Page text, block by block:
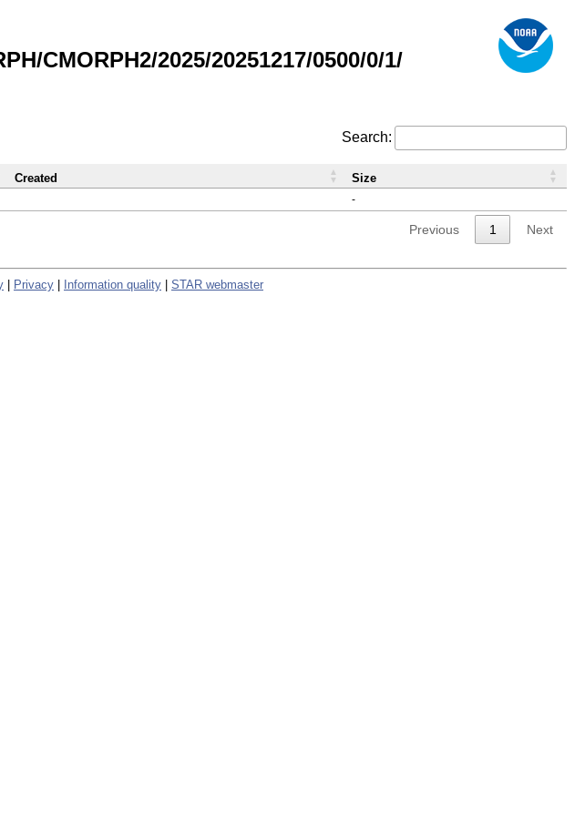
CMORPH2/2025/20251217/0500/0/1/
Search:
-
Created Size
Previous 1 Next
Privacy Information quality STAR webmaster